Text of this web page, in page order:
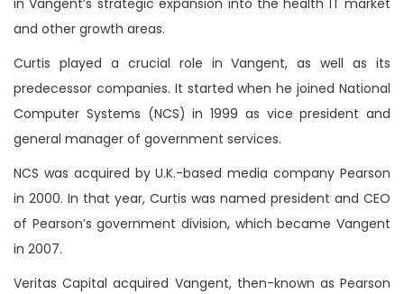
in Vangent’s strategic expansion into the health IT market
and other growth areas.
Curtis played a crucial role in Vangent, as well as its
predecessor companies. It started when he joined National
Computer Systems (NCS) in 1999 as vice president and
general manager of government services.
NCS was acquired by U.K.-based media company Pearson
in 2000. In that year, Curtis was named president and CEO
of Pearson’s government division, which became Vangent
in 2007.
Veritas Capital acquired Vangent, then-known as Pearson